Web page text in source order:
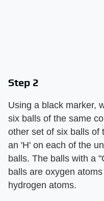
Step 2
Using a black marker,
six balls of the same
other set of six balls of
an 'H' on each of the
balls. The balls with a
balls are oxygen
hydrogen atoms.